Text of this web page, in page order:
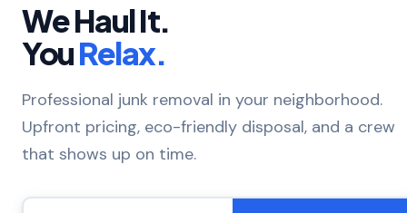
We Haul It.
YouRelax.
Professional junk removal in your neighborhood.
Upfront pricing, eco-friendly disposal, and a crew
that shows up on time.